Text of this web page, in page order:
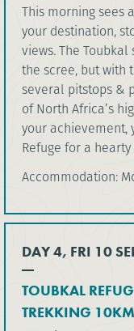
This morning sees
your destination,
views. The
the scree, but with
several pitstops &
of North Africa’s
your achievement,
Refuge for a
Accommodation:
DAY 4, FRI 10
TOUBKAL
TREKKING